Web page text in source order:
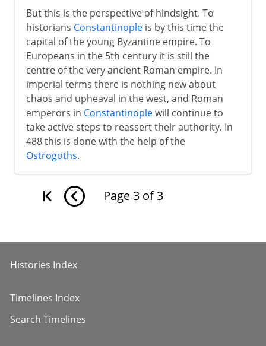
But this is the perspective of hindsight. To
historians Constantinopleis by this time the
capital of the young Byzantine empire. To
Europeans in the 5th century it is still the
centre of the very ancient Roman empire. In
imperial terms there is nothing new about
chaos and upheaval in the west, and Roman
emperors in Constantinoplewill continue to
take active steps to reassert their authority. In
488 this is done with the help of the
Ostrogoths.
Page 3 of 3
Histories Index
Timelines Index
Search Timelines